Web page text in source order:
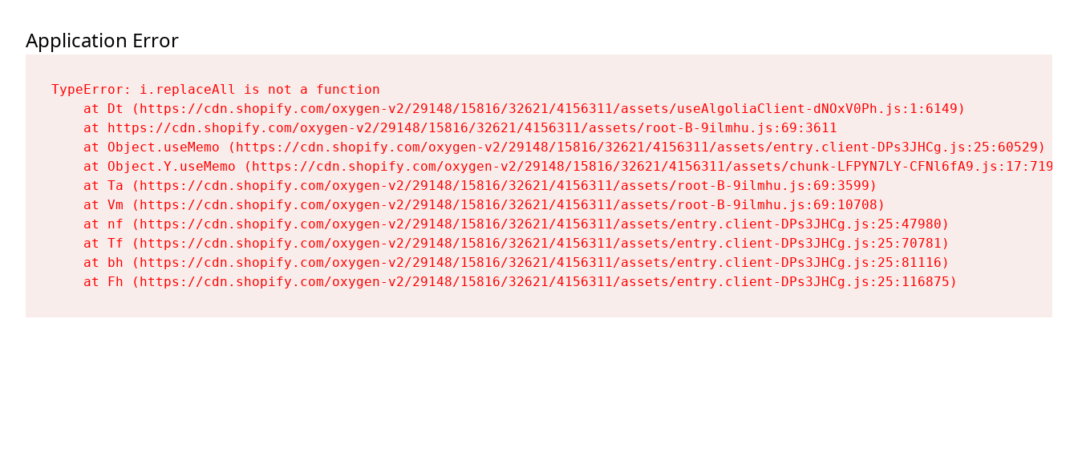
Application Error
TypeError: i.replaceAll is not a function
    at Dt (https://cdn.shopify.com/oxygen-v2/29148/15816/32621/4156311/assets/useAlgoliaClient-dNOxV0Ph.js:1:6149)
    at https://cdn.shopify.com/oxygen-v2/29148/15816/32621/4156311/assets/root-B-9ilmhu.js:69:3611
    at Object.useMemo (https://cdn.shopify.com/oxygen-v2/29148/15816/32621/4156311/assets/entry.client-DPs3JHCg.js:25:60529)
    at Object.Y.useMemo (https://cdn.shopify.com/oxygen-v2/29148/15816/32621/4156311/assets/chunk-LFPYN7LY-CFNl6fA9.js:17:7197)
    at Ta (https://cdn.shopify.com/oxygen-v2/29148/15816/32621/4156311/assets/root-B-9ilmhu.js:69:3599)
    at Vm (https://cdn.shopify.com/oxygen-v2/29148/15816/32621/4156311/assets/root-B-9ilmhu.js:69:10708)
    at nf (https://cdn.shopify.com/oxygen-v2/29148/15816/32621/4156311/assets/entry.client-DPs3JHCg.js:25:47980)
    at Tf (https://cdn.shopify.com/oxygen-v2/29148/15816/32621/4156311/assets/entry.client-DPs3JHCg.js:25:70781)
    at bh (https://cdn.shopify.com/oxygen-v2/29148/15816/32621/4156311/assets/entry.client-DPs3JHCg.js:25:81116)
    at Fh (https://cdn.shopify.com/oxygen-v2/29148/15816/32621/4156311/assets/entry.client-DPs3JHCg.js:25:116875)